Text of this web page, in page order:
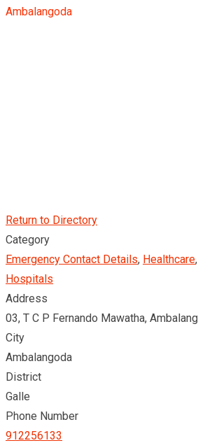
Ambalangoda
Return to Directory
Category
Emergency Contact Details, Healthcare,
Hospitals
Address
03, T C P Fernando Mawatha,
City
Ambalangoda
District
Galle
Phone Number
912256133